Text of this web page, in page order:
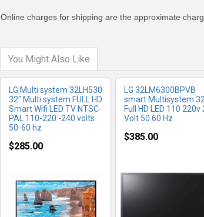
Online charges for shipping are the approximate
You Might Also Like
LG Multi system 32LH530
32" Multi system FULL HD
Smart Wifi LED TV NTSC-
PAL 110-220 -240 volts
50-60 hz
$285.00
LG 32LM6300BPVB
smart Multisystem
Full HD LED 110 220v
Volt 50 60 Hz
$385.00
MORE INFO